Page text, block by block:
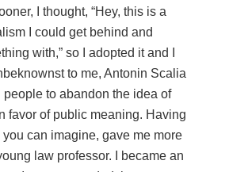
I thought, “Hey, this is a
I could get behind and
with,” so I adopted it and I
to me, Antonin Scalia
to abandon the idea of
favor of public meaning. Having
can imagine, gave me more
law professor. I became an